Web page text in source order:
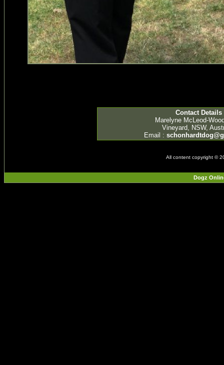
Contact Details
Marelyne McLeod-
Vineyard, NSW,
Email :
All content copyright ©
Dogz